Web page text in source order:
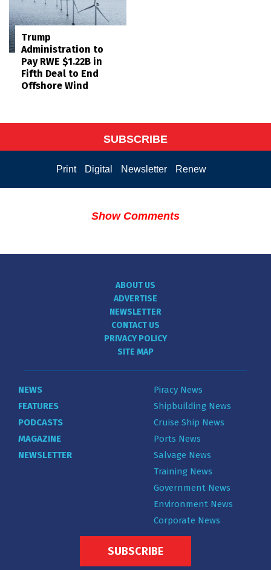
Trump
Administration to
Pay RWE $1.22B in
Fifth Deal to End
Offshore Wind
SUBSCRIBE
Print Digital Newsletter Renew
Show Comments
ABOUT US
ADVERTISE
NEWSLETTER
CONTACT US
PRIVACY POLICY
SITE MAP
NEWS
FEATURES
PODCASTS
MAGAZINE
NEWSLETTER
Piracy News
Shipbuilding News
Cruise Ship News
Ports News
Salvage News
Training News
Government News
Environment News
Corporate News
SUBSCRIBE